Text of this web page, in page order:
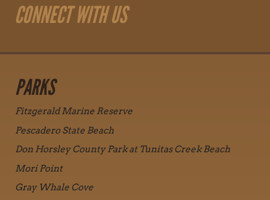
CONNECT WITH US
PARKS
Fitzgerald Marine Reserve
Pescadero State Beach
Don Horsley County Park at Tunitas Creek Beach
Mori Point
Gray Whale Cove